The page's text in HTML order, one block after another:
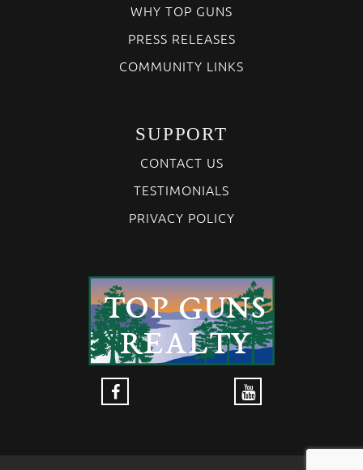
WHY TOP GUNS
PRESS RELEASES
COMMUNITY LINKS
SUPPORT
CONTACT US
TESTIMONIALS
PRIVACY POLICY